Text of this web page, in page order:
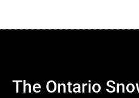
The Ontario